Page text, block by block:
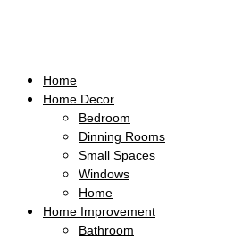
Home
Home Decor
Bedroom
Dinning Rooms
Small Spaces
Windows
Home
Home Improvement
Bathroom